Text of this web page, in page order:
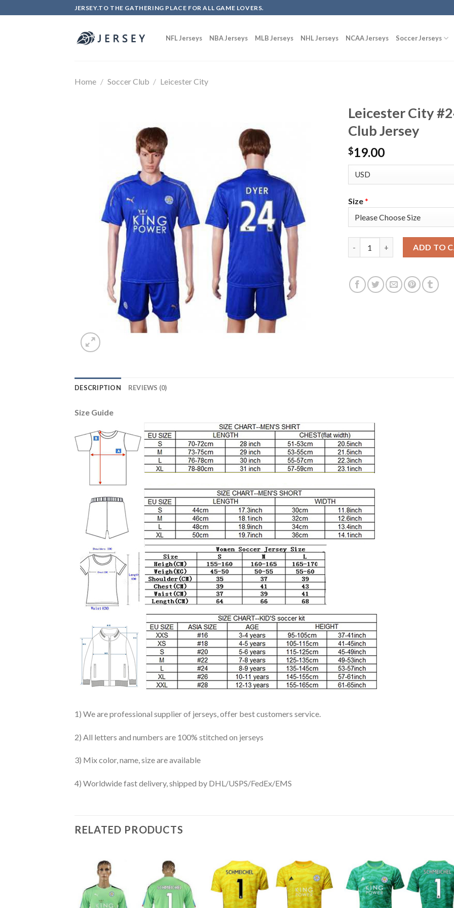
to
JERSEY.TO THE GATHERING PLACE FOR ALL GAME LOVERS.
NFL Jerseys NBA Jerseys MLB Jerseys NHL Jerseys NCAA Jerseys Soccer Jerseys
Home / Soccer Club / Leicester City
Leicester City
Club Jersey
$19.00
Size*
ADD TO
DESCRIPTION REVIEWS (0)
Size Guide
1) We are professional supplier of jerseys, offer best customers service.
2) All letters and numbers are 100% stitched on jerseys
3) Mix color, name, size are available
4) Worldwide fast delivery, shipped by DHL/USPS/FedEx/EMS
RELATED PRODUCTS